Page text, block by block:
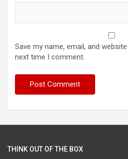
Save my name, email, and
next time I comment.
THINK OUT OF THE BOX